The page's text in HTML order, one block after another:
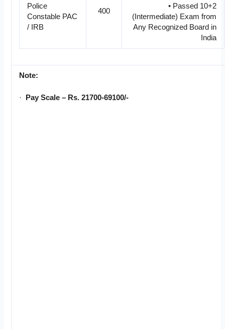
Police
Constable PAC
/ IRB
400
• Passed 10+2
(Intermediate) Exam from
Any Recognized Board in
India
Note:
· Pay Scale – Rs. 21700-69100/-